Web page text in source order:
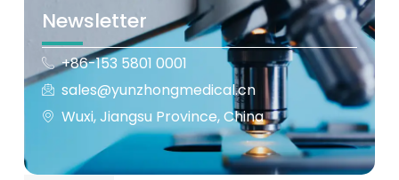
Newsletter
+86-153 5801 0001
sales@yunzhongmedical.cn
Wuxi, Jiangsu Province, China